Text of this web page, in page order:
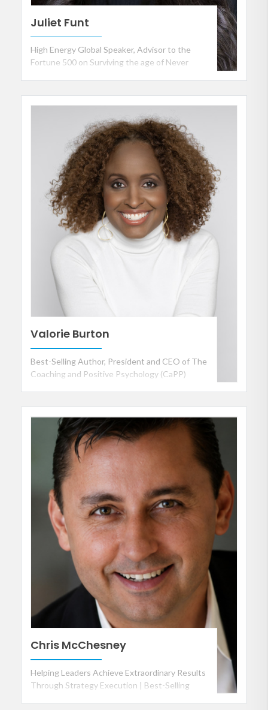
Juliet Funt
High Energy Global Speaker, Advisor to the
Fortune 500 on Surviving the age of Never
Valorie Burton
Best-Selling Author, President and CEO of The
Coaching and Positive Psychology (CaPP)
Chris McChesney
Helping Leaders Achieve Extraordinary Results
Through Strategy Execution | Best-Selling